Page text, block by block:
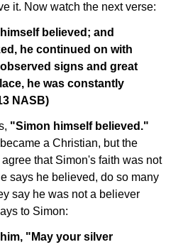
it. Now watch the next verse:
believed; and
he continued on with
signs and great
he was constantly
NASB)
"Simon himself believed."
a Christian, but the
that Simon's faith was not
says he believed, do so many
say he was not a believer
to Simon:
"May your silver